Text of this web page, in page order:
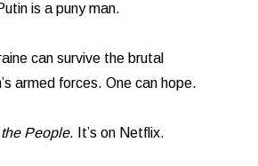
is a puny man.
can survive the brutal
armed forces. One can hope.
People. It’s on Netflix.